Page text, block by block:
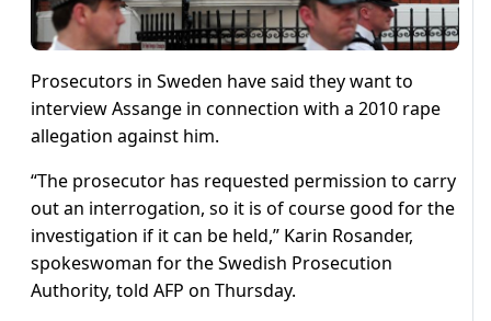
Prosecutors in Sweden have said they want to
interview Assange in connection with a 2010 rape
allegation against him.
“The prosecutor has requested permission to carry
out an interrogation, so it is of course good for the
investigation if it can be held,” Karin Rosander,
spokeswoman for the Swedish Prosecution
Authority, told AFP on Thursday.